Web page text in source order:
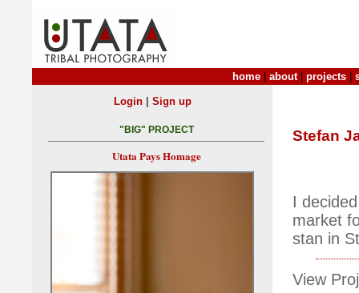
home about| projects
Stefan
I
market
stan in
View
Login| Sign up
"BIG" PROJECT
Utata Pays Homage